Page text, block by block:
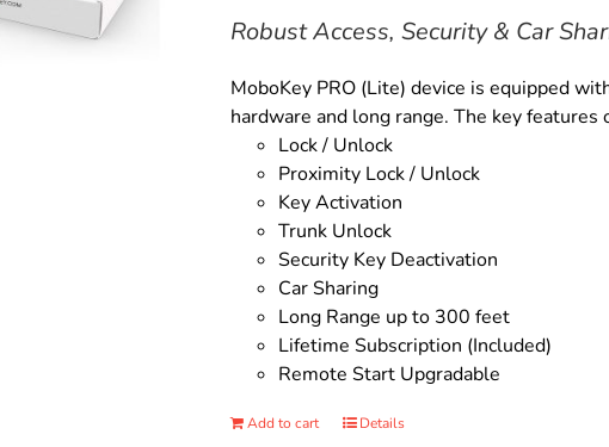
Robust Access, Security & Car
MoboKey PRO (Lite) device is equipped
hardware and long range. The key features
Lock / Unlock
Proximity Lock / Unlock
Key Activation
Trunk Unlock
Security Key Deactivation
Car Sharing
Long Range up to 300 feet
Lifetime Subscription (Included)
Remote Start Upgradable
Add to cart Details